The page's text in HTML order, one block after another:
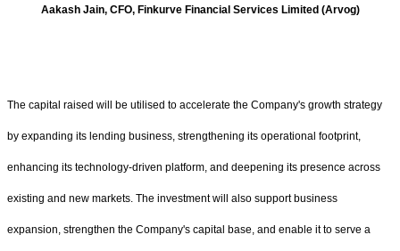
Aakash Jain, CFO, Finkurve Financial Services Limited (Arvog)
The capital raised will be utilised to accelerate the Company's growth strategy
by expanding its lending business, strengthening its operational footprint,
enhancing its technology-driven platform, and deepening its presence across
existing and new markets. The investment will also support business
expansion, strengthen the Company's capital base, and enable it to serve a